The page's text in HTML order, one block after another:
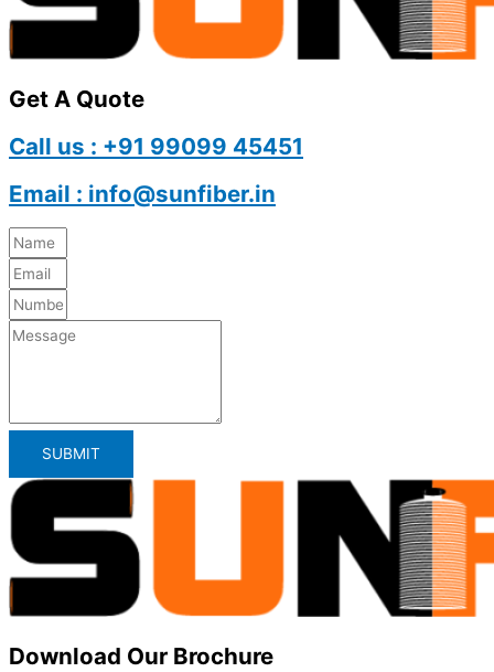
Get A Quote
Call us : +91 99099 45451
Email : info@sunfiber.in
SUBMIT
Download Our Brochure